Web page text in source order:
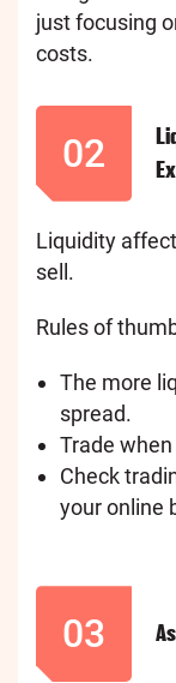
just focusing
costs.
02
Liquidity
sell.
Rules of
The more
spread.
Trade
Check
your online
03